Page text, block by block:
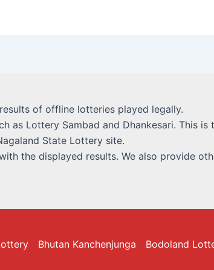
of offline lotteries played legally.
as Lottery Sambad and Dhankesari. This
State Lottery site.
the displayed results. We also provide
Bhutan Kanchenjunga Bodoland